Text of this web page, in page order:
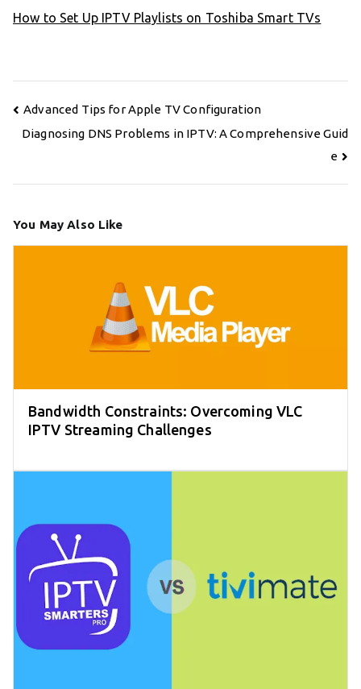
How to Set Up IPTV Playlists on Toshiba Smart TVs
Post
navigation
Advanced Tips for Apple TV Configuration
Diagnosing DNS Problems in IPTV: A Comprehensive Guid
e
You May Also Like
Bandwidth Constraints: Overcoming VLC
IPTV Streaming Challenges